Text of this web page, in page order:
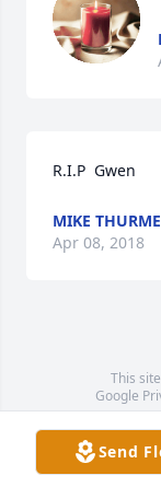
R.I.P  Gwen
MIKE
Apr 08, 2018
This
Google
Service
Send